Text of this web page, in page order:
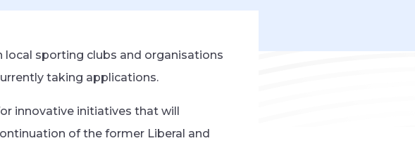
local sporting clubs and organisations
taking applications.
innovative initiatives that will
of the former Liberal and